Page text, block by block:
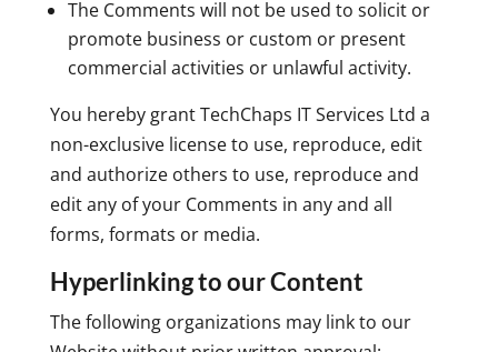
The Comments will not be used to solicit or
promote business or custom or present
commercial activities or unlawful activity.
You hereby grant TechChaps IT Services Ltd a
non-exclusive license to use, reproduce, edit
and authorize others to use, reproduce and
edit any of your Comments in any and all
forms, formats or media.
Hyperlinking to our Content
The following organizations may link to our